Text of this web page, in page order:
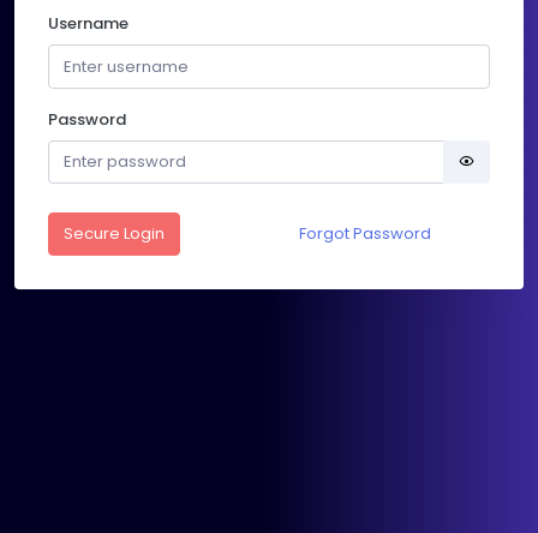
Username
Password
Secure Login Forgot Password